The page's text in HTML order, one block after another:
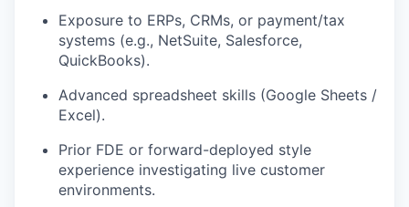
Exposure to ERPs, CRMs, or payment/tax
systems (e.g., NetSuite, Salesforce,
QuickBooks).
Advanced spreadsheet skills (Google Sheets /
Excel).
Prior FDE or forward-deployed style
experience investigating live customer
environments.